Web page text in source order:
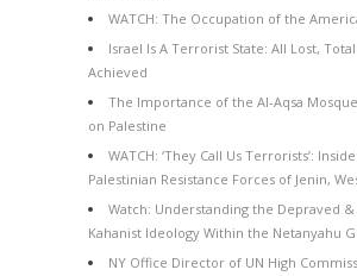
WATCH: The Occupation of the
Israel Is A Terrorist State: All Lost,
Achieved
The Importance of the Al-Aqsa
on Palestine
WATCH: ‘They Call Us Terrorists’:
Palestinian Resistance Forces of Jenin,
Watch: Understanding the Depraved
Kahanist Ideology Within the Netanyahu
NY Office Director of UN High